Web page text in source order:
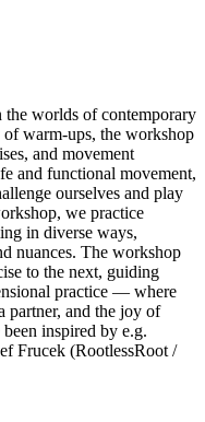
worlds of contemporary
warm-ups, the workshop
and movement
and functional movement,
ourselves and play
we practice
in diverse ways,
nuances. The workshop
to the next, guiding
practice — where
partner, and the joy of
inspired by e.g.
Frucek (RootlessRoot /